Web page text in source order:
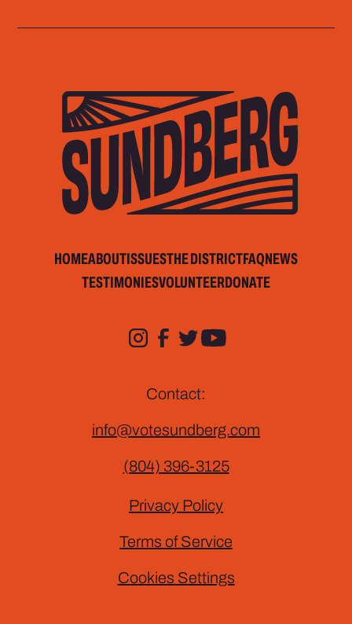
HOMEABOUTISSUESTHE DISTRICTFAQNEWS
TESTIMONIESVOLUNTEERDONATE
Contact:
info@votesundberg.com
(804) 396-3125
Privacy Policy
Terms of Service
Cookies Settings